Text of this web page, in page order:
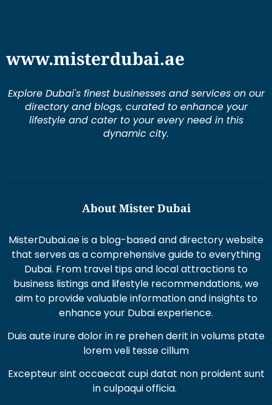
www.misterdubai.ae
Explore Dubai's finest businesses and services on our
directory and blogs, curated to enhance your
lifestyle and cater to your every need in this
dynamic city.
About Mister Dubai
MisterDubai.ae is a blog-based and directory website
that serves as a comprehensive guide to everything
Dubai. From travel tips and local attractions to
business listings and lifestyle recommendations, we
aim to provide valuable information and insights to
enhance your Dubai experience.
Duis aute irure dolor in re prehen derit in volums ptate
lorem veli tesse cillum
Excepteur sint occaecat cupi datat non proident sunt
in culpaqui officia.